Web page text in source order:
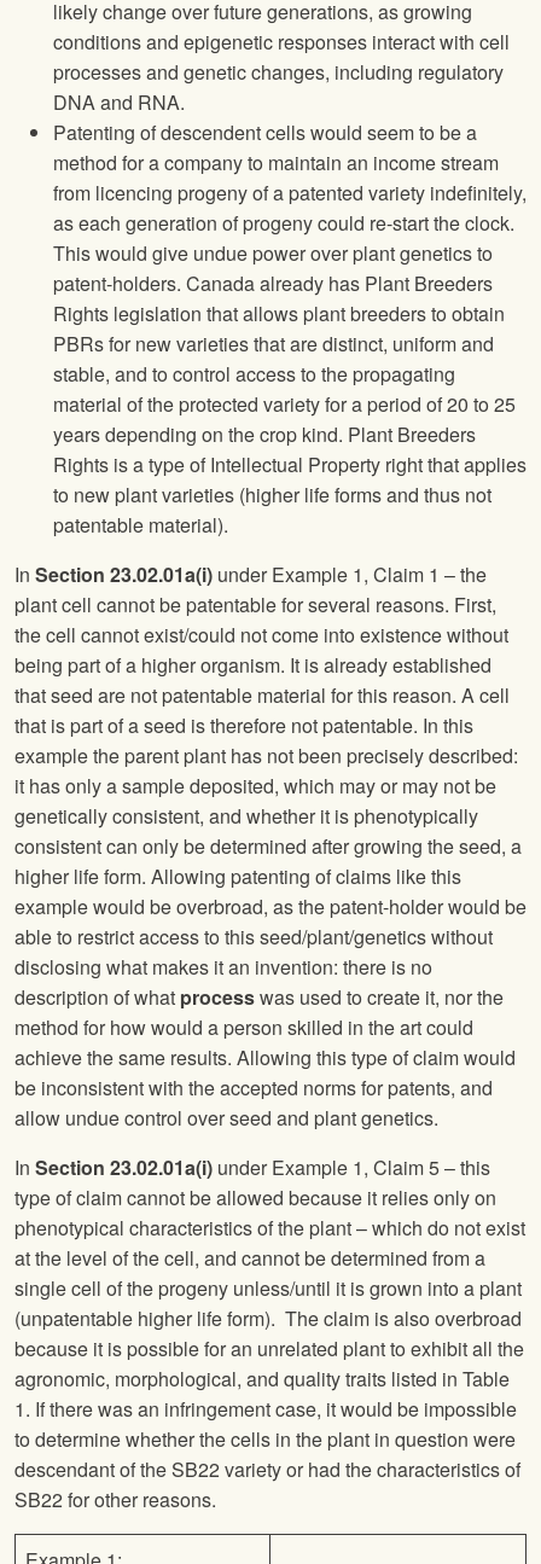
likely change over future generations, as growing
conditions and epigenetic responses interact with cell
processes and genetic changes, including regulatory
DNA and RNA.
Patenting of descendent cells would seem to be a
method for a company to maintain an income stream
from licencing progeny of a patented variety indefinitely,
as each generation of progeny could re-start the clock.
This would give undue power over plant genetics to
patent-holders. Canada already has Plant Breeders
Rights legislation that allows plant breeders to obtain
PBRs for new varieties that are distinct, uniform and
stable, and to control access to the propagating
material of the protected variety for a period of 20 to 25
years depending on the crop kind. Plant Breeders
Rights is a type of Intellectual Property right that applies
to new plant varieties (higher life forms and thus not
patentable material).
In Section 23.02.01a(i) under Example 1, Claim 1 – the
plant cell cannot be patentable for several reasons. First,
the cell cannot exist/could not come into existence without
being part of a higher organism. It is already established
that seed are not patentable material for this reason. A cell
that is part of a seed is therefore not patentable. In this
example the parent plant has not been precisely described:
it has only a sample deposited, which may or may not be
genetically consistent, and whether it is phenotypically
consistent can only be determined after growing the seed, a
higher life form. Allowing patenting of claims like this
example would be overbroad, as the patent-holder would be
able to restrict access to this seed/plant/genetics without
disclosing what makes it an invention: there is no
description of what processwas used to create it, nor the
method for how would a person skilled in the art could
achieve the same results. Allowing this type of claim would
be inconsistent with the accepted norms for patents, and
allow undue control over seed and plant genetics.
In Section 23.02.01a(i) under Example 1, Claim 5 – this
type of claim cannot be allowed because it relies only on
phenotypical characteristics of the plant – which do not exist
at the level of the cell, and cannot be determined from a
single cell of the progeny unless/until it is grown into a plant
(unpatentable higher life form). The claim is also overbroad
because it is possible for an unrelated plant to exhibit all the
agronomic, morphological, and quality traits listed in Table
1. If there was an infringement case, it would be impossible
to determine whether the cells in the plant in question were
descendant of the SB22 variety or had the characteristics of
SB22 for other reasons.